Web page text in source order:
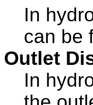
In
can be
Outlet
In